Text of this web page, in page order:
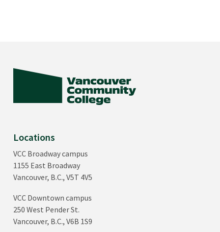
Locations
VCC Broadway campus
1155 East Broadway
Vancouver, B.C., V5T 4V5
VCC Downtown campus
250 West Pender St.
Vancouver, B.C., V6B 1S9